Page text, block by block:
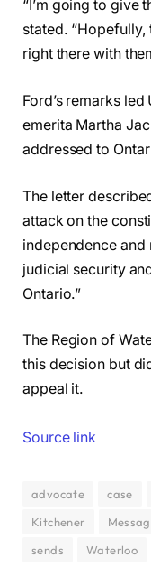
“I’m going to give
stated. “Hopefully,
right there with
Ford’s remarks
emerita Martha
addressed to
The letter
attack on the
independence
judicial security
Ontario.”
The Region of
this decision but
appeal it.
Source link
advocate case
Kitchener
sends
Waterloo